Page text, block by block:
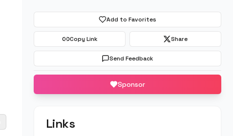
Add to Favorites
Copy Link Share
Send Feedback
Sponsor
Links